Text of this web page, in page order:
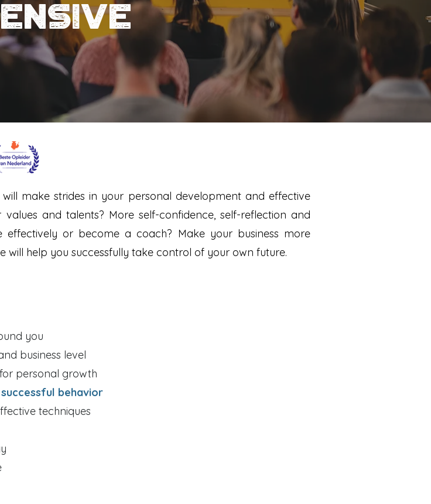
make strides in your personal development and effective
and talents? More self-confidence, self-reflection and
or become a coach? Make your business more
will help you successfully take control of your own future.
you
business level
for personal growth
successful behavior
techniques